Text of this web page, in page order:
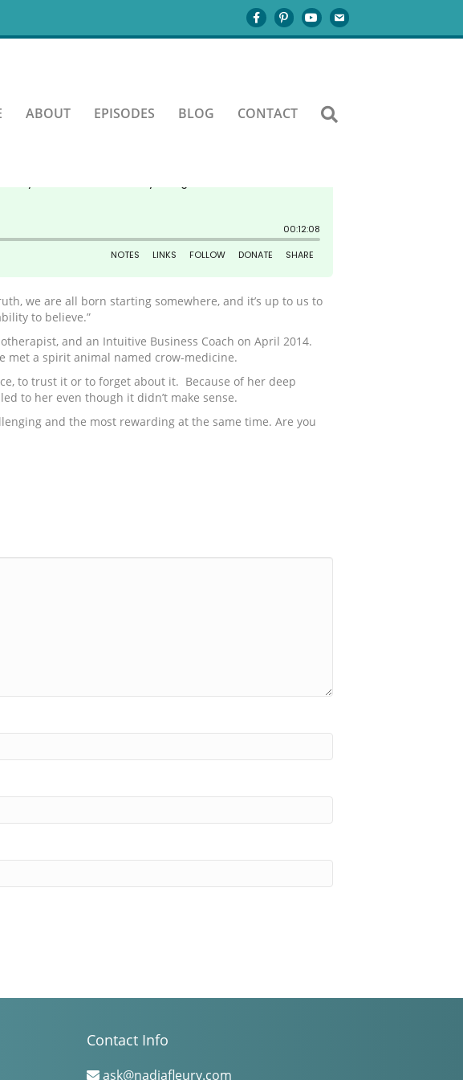
ABOUT EPISODES BLOG CONTACT
it.
we are all born starting somewhere, and it’s up to us to
to believe.”
and an Intuitive Business Coach on April 2014.
met a spirit animal named crow-medicine.
to trust it or to forget about it. Because of her deep
to her even though it didn’t make sense.
and the most rewarding at the same time. Are you
Contact Info
ask@nadiafleury.com